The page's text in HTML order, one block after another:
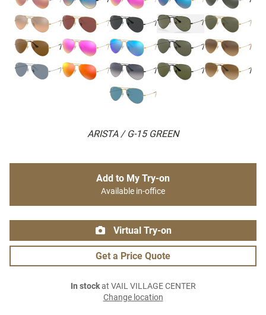
ARISTA / G-15 GREEN
Add to My Try-on
Available in-office
Virtual Try-on
Get a Price Quote
In stockat VAIL VILLAGE CENTER
Change location